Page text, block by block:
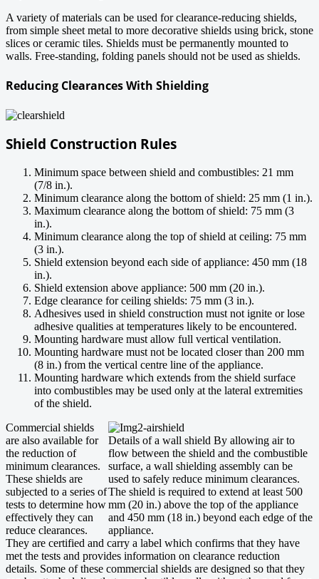
A variety of materials can be used for clearance-reducing shields,
from simple sheet metal to more decorative shields using brick, stone
slices or ceramic tiles. Shields must be permanently mounted to
walls. Free-standing, folding panels should not be used as shields.
Reducing Clearances With Shielding
Shield Construction Rules
Minimum space between shield and combustibles: 21 mm
(7/8 in.).
Minimum clearance along the bottom of shield: 25 mm (1 in.).
Maximum clearance along the bottom of shield: 75 mm (3
in.).
Minimum clearance along the top of shield at ceiling: 75 mm
(3 in.).
Shield extension beyond each side of appliance: 450 mm (18
in.).
Shield extension above appliance: 500 mm (20 in.).
Edge clearance for ceiling shields: 75 mm (3 in.).
Adhesives used in shield construction must not ignite or lose
adhesive qualities at temperatures likely to be encountered.
Mounting hardware must allow full vertical ventilation.
Mounting hardware must not be located closer than 200 mm
(8 in.) from the vertical centre line of the appliance.
Mounting hardware which extends from the shield surface
into combustibles may be used only at the lateral extremities
of the shield.
Details of a wall shield By allowing air to
flow between the shield and the combustible
surface, a wall shielding assembly can be
used to safely reduce minimum clearances.
The shield is required to extend at least 500
mm (20 in.) above the top of the appliance
and 450 mm (18 in.) beyond each edge of the
appliance.
Commercial shields
are also available for
the reduction of
minimum clearances.
These shields are
subjected to a series of
tests to determine how
effectively they can
reduce clearances.
They are certified and carry a label which confirms that they have
met the tests and provides information on clearance reduction
details. Some of these commercial shields are designed so that they